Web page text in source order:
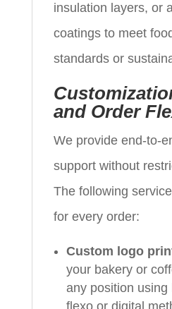
insulation layers, or
coatings to meet
standards or
and Order
We provide end-to-
support without
The following
for every order:
Custom logo
your bakery or
any position using